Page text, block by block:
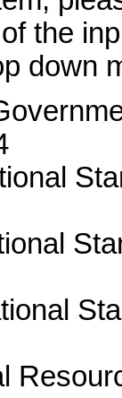
the
down